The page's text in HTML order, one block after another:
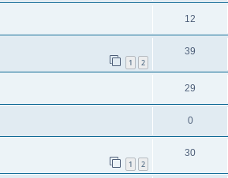
12
1 2
39
29
0
1 2
30